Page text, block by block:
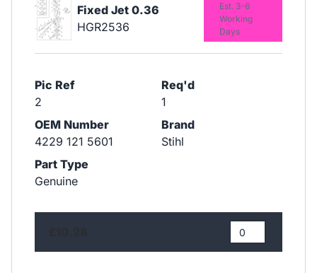
Fixed Jet 0.36
HGR2536
Pic Ref
2
Req'd
1
OEM Number
4229 121 5601
Brand
Stihl
Part Type
Genuine
Est. 3-6
Working
Days